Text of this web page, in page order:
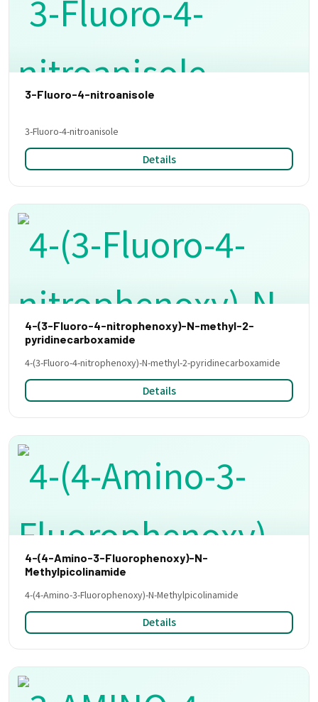
3-Fluoro-4-nitroanisole
3-Fluoro-4-nitroanisole
Details
4-(3-Fluoro-4-nitrophenoxy)-N-methyl-2-
pyridinecarboxamide
4-(3-Fluoro-4-nitrophenoxy)-N-methyl-2-pyridinecarboxamide
Details
4-(4-Amino-3-Fluorophenoxy)-N-
Methylpicolinamide
4-(4-Amino-3-Fluorophenoxy)-N-Methylpicolinamide
Details